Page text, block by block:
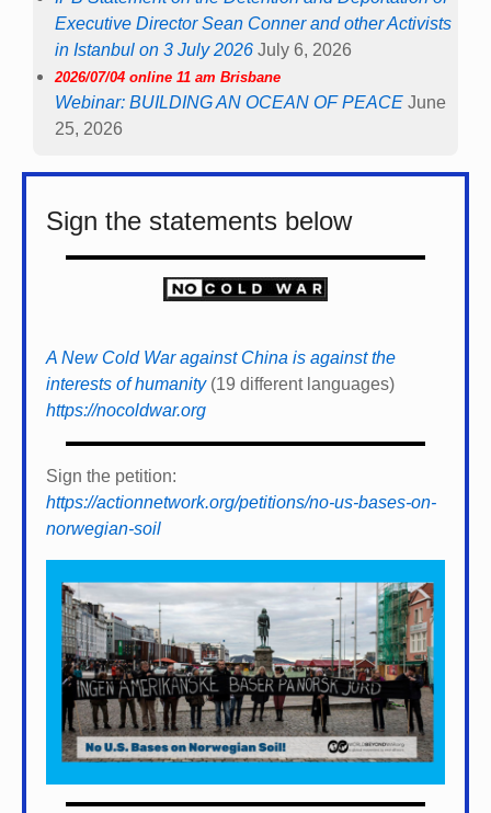
Executive Director Sean Conner and other Activists
in Istanbul on 3 July 2026 July 6, 2026
2026/07/04 online 11 am Brisbane
Webinar: BUILDING AN OCEAN OF PEACE June
25, 2026
Sign the statements below
A New Cold War against China is against the
interests of humanity(19 different languages)
https://nocoldwar.org
Sign the petition:
https://actionnetwork.org/petitions/no-us-bases-on-
norwegian-soil